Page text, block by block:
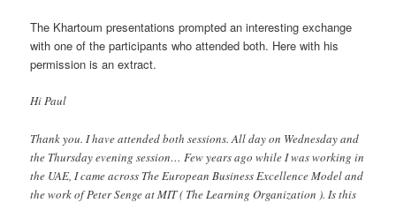
The Khartoum presentations prompted an interesting exchange
with one of the participants who attended both. Here with his
permission is an extract.
Hi Paul
Thank you. I have attended both sessions. All day on Wednesday and
the Thursday evening session… Few years ago while I was working in
the UAE, I came across The European Business Excellence Model and
the work of Peter Senge at MIT ( The Learning Organization ). Is this